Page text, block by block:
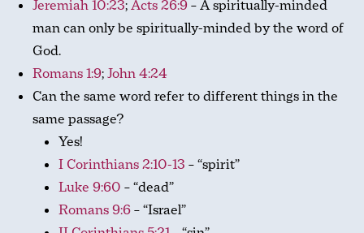
Jeremiah 10:23;Acts 26:9– A spiritually-minded
man can only be spiritually-minded by the word of
God.
Romans 1:9;John 4:24
Can the same word refer to different things in the
same passage?
Yes!
I Corinthians 2:10-13 – “spirit”
Luke 9:60 – “dead”
Romans 9:6– “Israel”